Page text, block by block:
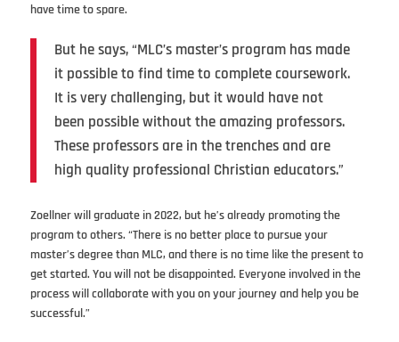
have time to spare.
But he says, “MLC’s master’s program has made
it possible to find time to complete coursework.
It is very challenging, but it would have not
been possible without the amazing professors.
These professors are in the trenches and are
high quality professional Christian educators.”
Zoellner will graduate in 2022, but he’s already promoting the
program to others. “There is no better place to pursue your
master’s degree than MLC, and there is no time like the present to
get started. You will not be disappointed. Everyone involved in the
process will collaborate with you on your journey and help you be
successful.”